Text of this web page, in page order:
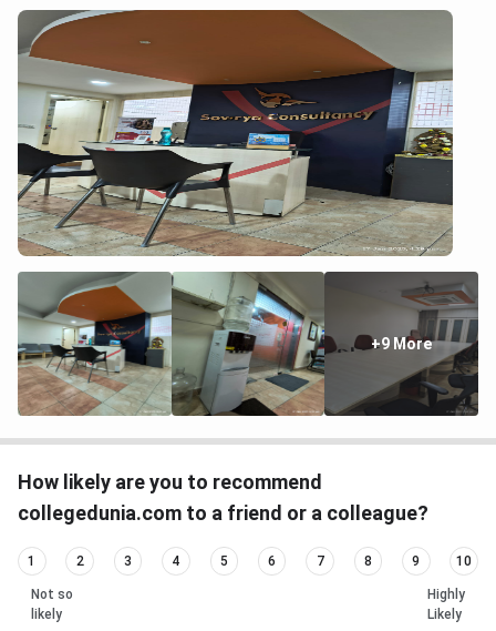
+9 More
How likely are you to recommend
collegedunia.com to a friend or a colleague?
1 2 3 4 5 6 7 8 9 10
Not so
likely
Highly
Likely